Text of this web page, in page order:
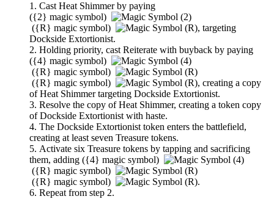
Cast Heat Shimmerby paying
({2} magic symbol)
({R} magic symbol) , targeting
Dockside Extortionist.
Holding priority, cast Reiterate with buyback by paying
({4} magic symbol)
({R} magic symbol)
({R} magic symbol) , creating a copy
ofHeat Shimmertargeting Dockside Extortionist.
Resolve the copy ofHeat Shimmer, creating a token copy
ofDockside Extortionist with haste.
The Dockside Extortionist token enters the battlefield,
creating at least seven Treasure tokens.
Activate six Treasure tokens by tapping and sacrificing
them, adding ({4} magic symbol)
({R} magic symbol)
({R} magic symbol)
.
Repeat from step 2.